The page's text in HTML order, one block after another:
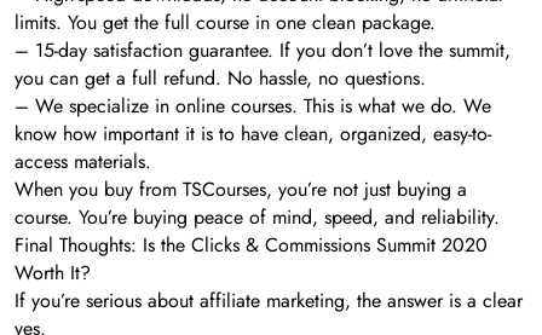
limits. You get the full course in one clean package.
– 15-day satisfaction guarantee. If you don’t love the summit,
you can get a full refund. No hassle, no questions.
– We specialize in online courses. This is what we do. We
know how important it is to have clean, organized, easy-to-
access materials.
When you buy from TSCourses, you’re not just buying a
course. You’re buying peace of mind, speed, and reliability.
Final Thoughts: Is the Clicks & Commissions Summit 2020
Worth It?
If you’re serious about affiliate marketing, the answer is a clear
yes.